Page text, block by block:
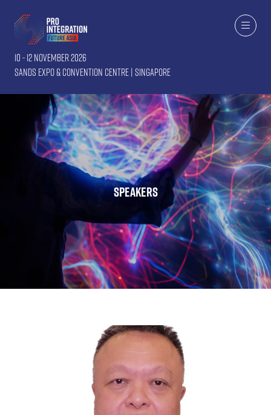
10 - 12 November 2026
Sands Expo & Convention Centre | Singapore
Speakers